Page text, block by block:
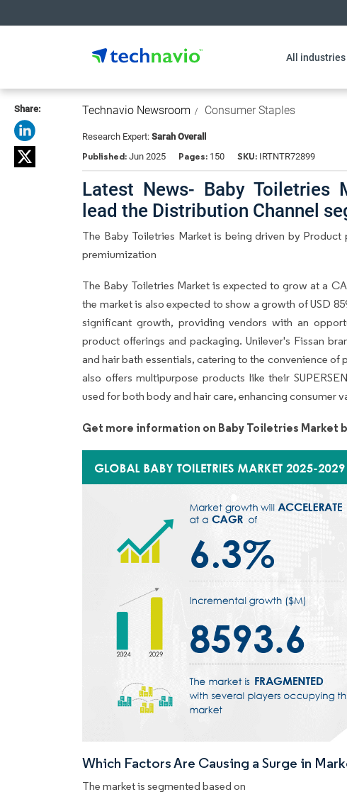
All industries
Share: Technavio Newsroom Consumer Staples
Research Expert: Sarah Overall
Published: Jun 2025 Pages: 150 SKU: IRTNTR72899
Latest News- Baby Toiletries
lead the Distribution Channel
The Baby Toiletries Market is being driven by
premiumization
The Baby Toiletries Market is expected to grow at a
the market is also expected to show a growth of USD
significant growth, providing vendors with an
product offerings and packaging. Unilever's Fissan
and hair bath essentials, catering to the convenience
also offers multipurpose products like their
used for both body and hair care, enhancing consumer
Get more information on Baby Toiletries Market
Which Factors Are Causing a Surge in
The market is segmented based on